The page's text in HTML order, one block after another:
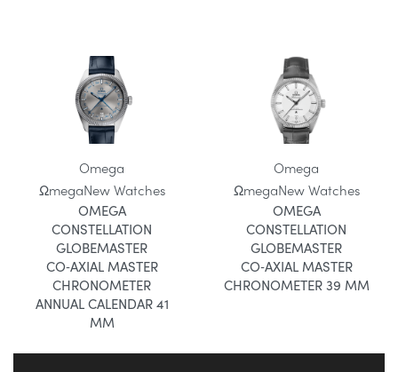
Omega
ΩmegaNew Watches
OMEGA
CONSTELLATION
GLOBEMASTER
CO‑AXIAL MASTER
CHRONOMETER
ANNUAL CALENDAR 41
MM
Omega
ΩmegaNew Watches
OMEGA
CONSTELLATION
GLOBEMASTER
CO‑AXIAL MASTER
CHRONOMETER 39 MM